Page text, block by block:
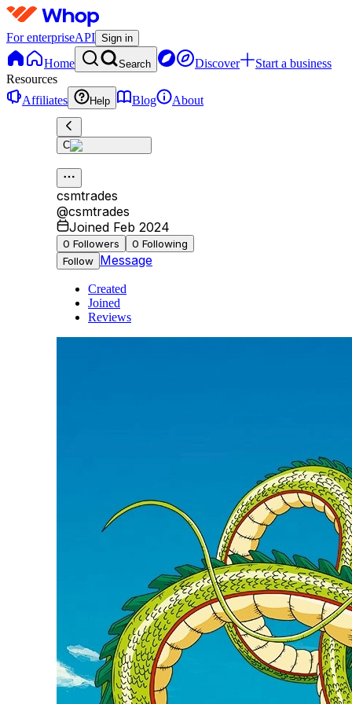
For enterpriseAPI Sign in
Home Search Discover
Start a business
Resources
Affiliates
Help Blog About
C
csmtrades
@csmtrades
Joined Feb 2024
0 Followers 0 Following
Follow Message
Created
Joined
Reviews